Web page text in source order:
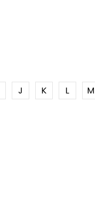
J K L M